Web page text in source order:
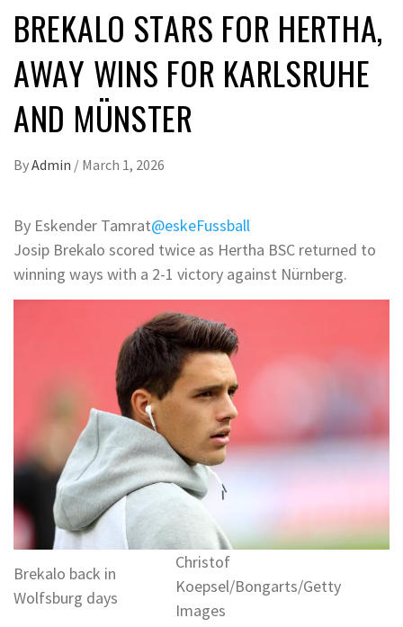
BREKALO STARS FOR HERTHA,
AWAY WINS FOR KARLSRUHE
AND MÜNSTER
ByAdmin / March 1, 2026
By Eskender Tamrat@eskeFussball
Josip Brekalo scored twice as Hertha BSC returned to
winning ways with a 2-1 victory against Nürnberg.
Brekalo back in
Wolfsburg days
Christof
Koepsel/Bongarts/Getty
Images